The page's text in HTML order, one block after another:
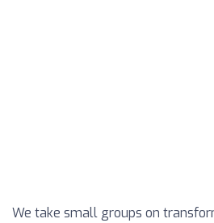
We take small groups on